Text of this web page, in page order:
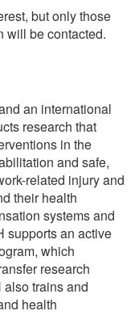
but only those
will be contacted.
an international
research that
in the
and safe,
related injury and
their health
systems and
supports an active
which
research
trains and
health